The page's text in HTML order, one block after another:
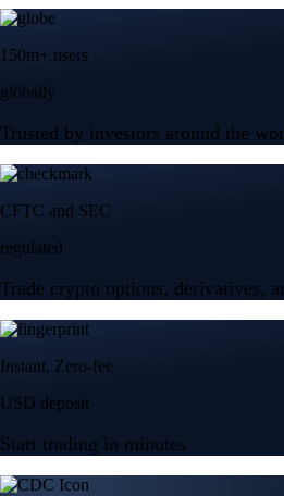
150m+ users
globally
Trusted by investors around the
CFTC and SEC
regulated
Trade crypto options, derivatives,
Instant, Zero-fee
USD deposit
Start trading in minutes